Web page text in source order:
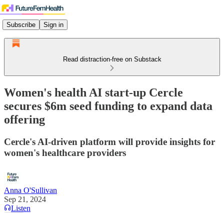
Subscribe Sign in
Read distraction-free on Substack
Women's health AI start-up Cercle
secures $6m seed funding to expand data
offering
Cercle's AI-driven platform will provide insights for
women's healthcare providers
Anna O'Sullivan
Sep 21, 2024
Listen